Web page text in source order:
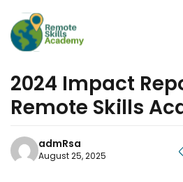
Skip to main content
Skip to footer
2024 Impact
Remote Skills
admRsa
August 25, 2025